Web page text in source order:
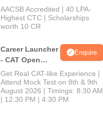
School
MBA/PGPM 2027
AACSB Accredited | 40 LPA-
Highest CTC | Scholarships
worth 10 CR
Career Launcher
- CAT Open
Mock Test
Enquire
Get Real CAT-like Experience |
Attend Mock Test on 8th & 9th
August 2026 | Timings: 8:30 AM
| 12:30 PM | 4:30 PM